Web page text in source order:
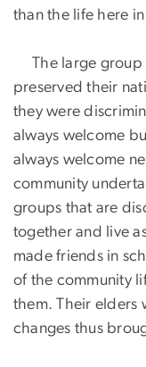
than the life here
The large group
preserved their
they were
always welcome
always welcome
community
groups that are
together and live
made friends in
of the community
them. Their elders
changes thus